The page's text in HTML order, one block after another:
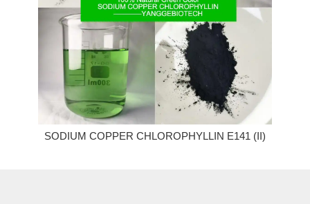
SODIUM COPPER CHLOROPHYLLIN E141 (II)